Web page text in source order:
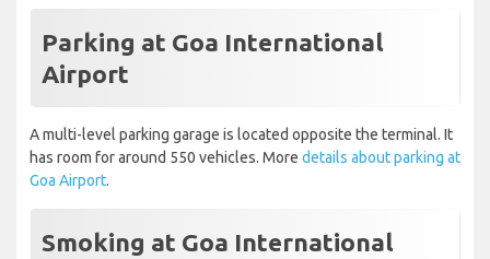
Parking at Goa International
Airport
A multi-level parking garage is located opposite the terminal. It
has room for around 550 vehicles. More details about parking at
Goa Airport.
Smoking at Goa International